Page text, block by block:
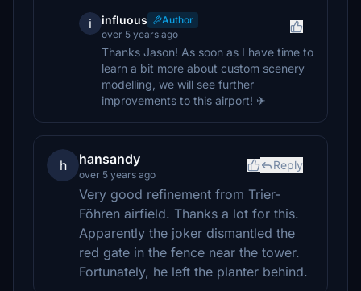
i influous
Author
over 5 years ago
Thanks Jason! As soon as I have time to
learn a bit more about custom scenery
modelling, we will see further
improvements to this airport! ✈
h hansandy
over 5 years ago
Reply
Very good refinement from Trier-
Föhren airfield. Thanks a lot for this.
Apparently the joker dismantled the
red gate in the fence near the tower.
Fortunately, he left the planter behind.